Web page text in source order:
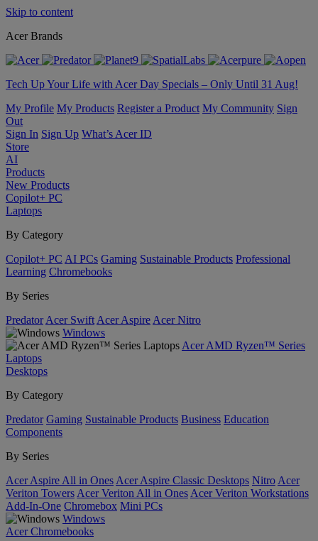
Skip to content
Acer Brands
Tech Up Your Life with Acer Day Specials – Only Until 31 Aug!
My Profile My Products Register a Product My Community Sign
Out
Sign In Sign Up What’s Acer ID
Store
AI
Products
New Products
Copilot+ PC
Laptops
By Category
Copilot+ PC AI PCs Gaming Sustainable Products Professional
Learning Chromebooks
By Series
Predator Acer Swift Acer Aspire Acer Nitro
Windows
Acer AMD Ryzen™ Series
Laptops
Desktops
By Category
Predator Gaming Sustainable Products Business Education
Components
By Series
Acer Aspire All in Ones Acer Aspire Classic Desktops Nitro Acer
Veriton Towers Acer Veriton All in Ones Acer Veriton Workstations
Add-In-One Chromebox Mini PCs
Windows
Acer Chromebooks